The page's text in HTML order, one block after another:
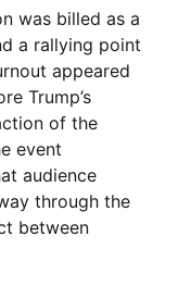
was billed as a
a rallying point
appeared
Trump’s
of the
event
audience
through the
between